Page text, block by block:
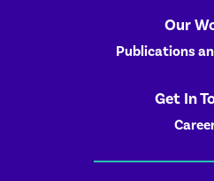
Our
Publications
Get In